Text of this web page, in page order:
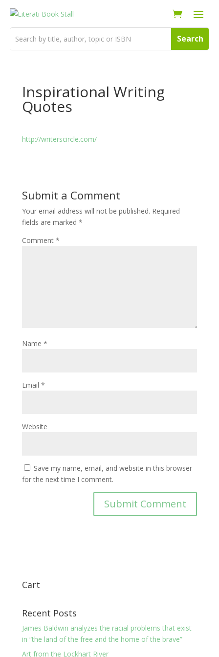
Inspirational Writing
Quotes
http://writerscircle.com/
Submit a Comment
Your email address will not be published. Required
fields are marked *
Comment *
Name *
Email *
Website
Save my name, email, and website in this browser
for the next time I comment.
Cart
Recent Posts
James Baldwin analyzes the racial problems that exist
in “the land of the free and the home of the brave”
Art from the Lockhart River